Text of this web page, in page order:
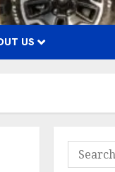
US
Search
for: